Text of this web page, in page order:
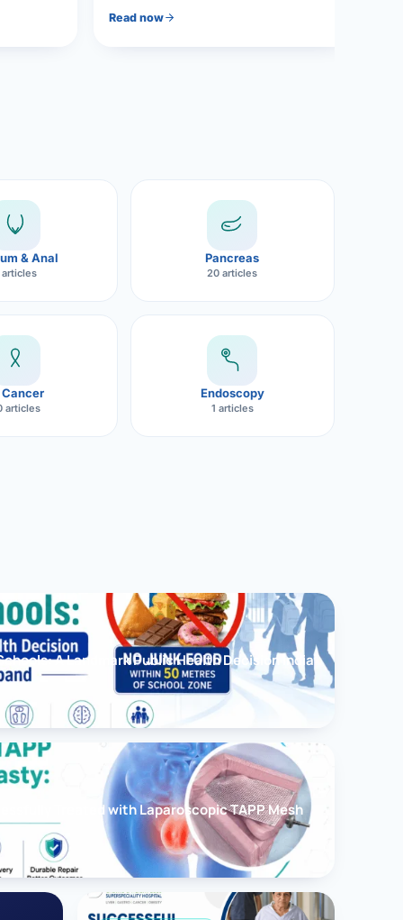
Read now
& Anal
articles
Pancreas
20 articles
Cancer
articles
Endoscopy
1 articles
A Landmark Public Health Decision India
Treated with Laparoscopic TAPP Mesh